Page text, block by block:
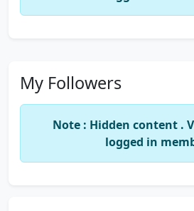
My Followers
Note : Hidden content .
logged in